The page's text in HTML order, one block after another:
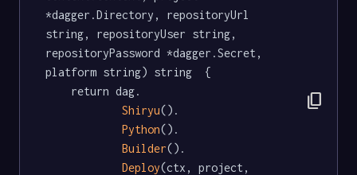
*dagger.Directory, repositoryUrl
string, repositoryUser string,
repositoryPassword *dagger.Secret,
platform string) string  {
Shiryu().
Python().
Builder().
Deploy(ctx, project,
content_copy